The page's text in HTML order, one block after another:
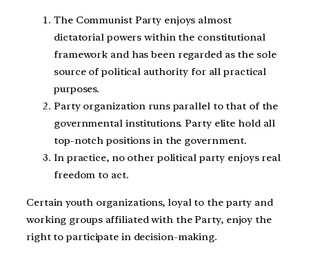
The Communist Party enjoys almost
dictatorial powers within the constitutional
framework and has been regarded as the sole
source of political authority for all practical
purposes.
Party organization runs parallel to that of the
governmental institutions. Party elite hold all
top-notch positions in the government.
In practice, no other political party enjoys real
freedom to act.
Certain youth organizations, loyal to the party and
working groups affiliated with the Party, enjoy the
right to participate in decision-making.